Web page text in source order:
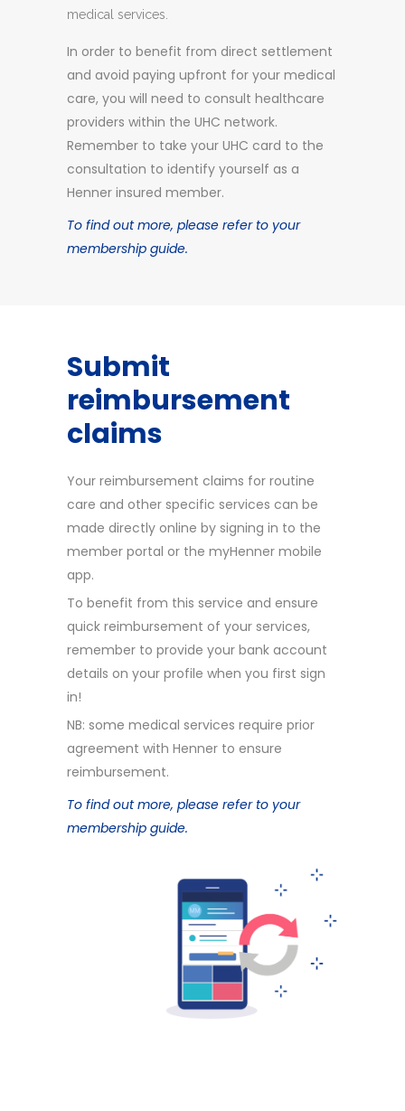
medical services.
In order to benefit from direct settlement
and avoid paying upfront for your medical
care, you will need to consult healthcare
providers within the UHC network.
Remember to take your UHC card to the
consultation to identify yourself as a
Henner insured member.
To find out more, please refer to your
membership guide.
Submit
reimbursement
claims
Your reimbursement claims for routine
care and other specific services can be
made directly online by signing in to the
member portal or the myHenner mobile
app.
To benefit from this service and ensure
quick reimbursement of your services,
remember to provide your bank account
details on your profile when you first sign
in!
NB: some medical services require prior
agreement with Henner to ensure
reimbursement.
To find out more, please refer to your
membership guide.